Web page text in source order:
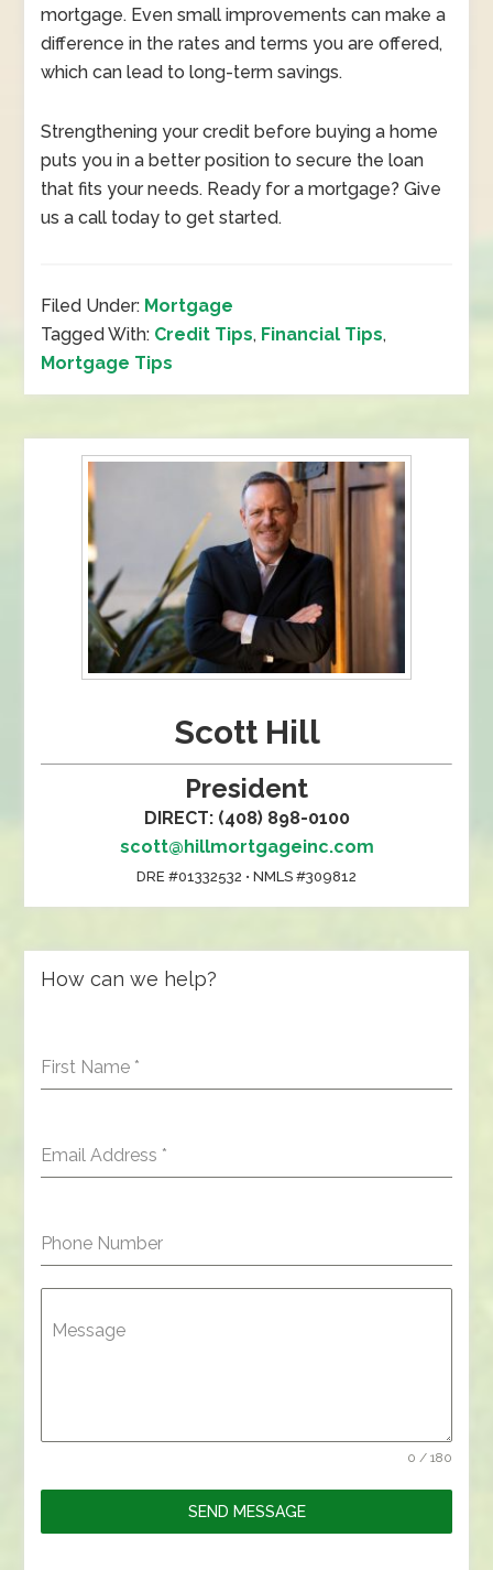
mortgage. Even small improvements can make a
difference in the rates and terms you are offered,
which can lead to long-term savings.
Strengthening your credit before buying a home
puts you in a better position to secure the loan
that fits your needs. Ready for a mortgage? Give
us a call today to get started.
Filed Under: Mortgage
Tagged With: Credit Tips, Financial Tips,
Mortgage Tips
Scott Hill
President
DIRECT: (408) 898-0100
scott@hillmortgageinc.com
DRE #01332532 • NMLS #309812
How can we help?
First Name *
Email Address *
Phone Number
Message
0 / 180
SEND MESSAGE